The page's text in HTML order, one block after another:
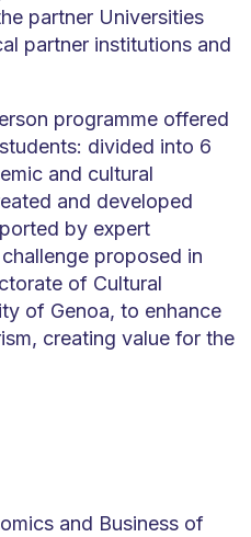
partner Universities
partner institutions and
programme offered
divided into 6
and cultural
and developed
by expert
proposed in
of Cultural
of Genoa, to enhance
creating value for the
and Business of